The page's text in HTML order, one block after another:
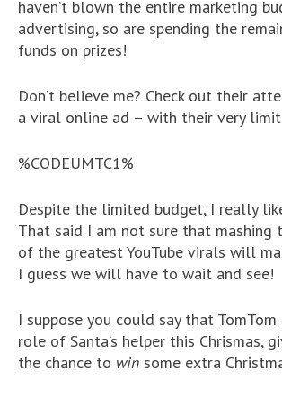
haven’t blown the entire marketing
advertising, so are spending the
funds on prizes!
Don’t believe me? Check out their
a viral online ad – with their very
%CODEUMTC1%
Despite the limited budget, I really
That said I am not sure that mashing
of the greatest YouTube virals will
I guess we will have to wait and see!
I suppose you could say that
role of Santa’s helper this Chrismas,
the chance to win some extra